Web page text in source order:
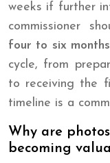
weeks if further
commissioner
four to six months
cycle, from
to receiving the
timeline is a
Why are
becoming